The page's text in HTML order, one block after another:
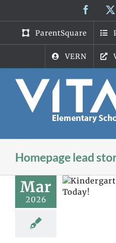
content
ParentSquare
VERN
Homepage lead
Mar
2026